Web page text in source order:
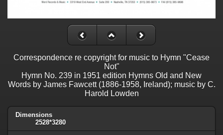
Correspondence re copyright for music to Hymn "Cease
Not"
Hymn No. 239 in 1951 edition Hymns Old and New
Words by James Fawcett (1886-1958, Ireland); music by C.
Harold Lowden
Dimensions
2528*3280